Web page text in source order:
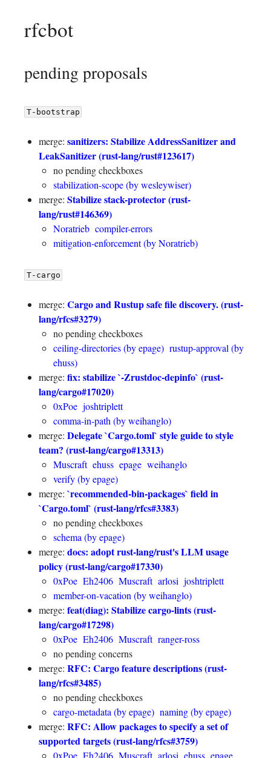
rfcbot
pending proposals
T-bootstrap
merge: sanitizers: Stabilize AddressSanitizer and
LeakSanitizer (rust-lang/rust#123617)
no pending checkboxes
stabilization-scope (by wesleywiser)
merge: Stabilize stack-protector (rust-
lang/rust#146369)
Noratrieb compiler-errors
mitigation-enforcement (by Noratrieb)
T-cargo
merge: Cargo and Rustup safe file discovery. (rust-
lang/rfcs#3279)
no pending checkboxes
ceiling-directories (by epage) rustup-approval (by
ehuss)
merge: fix: stabilize `-Zrustdoc-depinfo` (rust-
lang/cargo#17020)
0xPoe joshtriplett
comma-in-path (by weihanglo)
merge: Delegate `Cargo.toml` style guide to style
team? (rust-lang/cargo#13313)
Muscraft ehuss epage weihanglo
verify (by epage)
merge: `recommended-bin-packages` field in
`Cargo.toml` (rust-lang/rfcs#3383)
no pending checkboxes
schema (by epage)
merge: docs: adopt rust-lang/rust's LLM usage
policy (rust-lang/cargo#17330)
0xPoe Eh2406 Muscraft arlosi joshtriplett
member-on-vacation (by weihanglo)
merge: feat(diag): Stabilize cargo-lints (rust-
lang/cargo#17298)
0xPoe Eh2406 Muscraft ranger-ross
no pending concerns
merge: RFC: Cargo feature descriptions (rust-
lang/rfcs#3485)
no pending checkboxes
cargo-metadata (by epage) naming (by epage)
merge: RFC: Allow packages to specify a set of
supported targets (rust-lang/rfcs#3759)
0xPoe Eh2406 Muscraft arlosi ehuss epage